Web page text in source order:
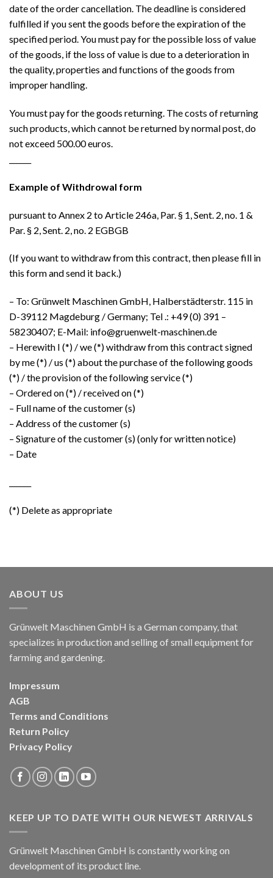
date of the order cancellation. The deadline is considered
fulfilled if you sent the goods before the expiration of the
specified period. You must pay for the possible loss of value
of the goods, if the loss of value is due to a deterioration in
the quality, properties and functions of the goods from
improper handling.
You must pay for the goods returning. The costs of returning
such products, which cannot be returned by normal post, do
not exceed 500.00 euros.
Example of Withdrowal form
pursuant to Annex 2 to Article 246a, Par. § 1, Sent. 2, no. 1 &
Par. § 2, Sent. 2, no. 2 EGBGB
(If you want to withdraw from this contract, then please fill in
this form and send it back.)
– To: Grünwelt Maschinen GmbH, Halberstädterstr. 115 in
D-39112 Magdeburg / Germany; Tel .: +49 (0) 391 –
58230407; E-Mail: info@gruenwelt-maschinen.de
– Herewith I (*) / we (*) withdraw from this contract signed
by me (*) / us (*) about the purchase of the following goods
(*) / the provision of the following service (*)
– Ordered on (*) / received on (*)
– Full name of the customer (s)
– Address of the customer (s)
– Signature of the customer (s) (only for written notice)
– Date
(*) Delete as appropriate
ABOUT US
Grünwelt Maschinen GmbH is a German company, that
specializes in production and selling of small equipment for
farming and gardening.
Impressum
AGB
Terms and Conditions
Return Policy
Privacy Policy
KEEP UP TO DATE WITH OUR NEWEST ARRIVALS
Grünwelt Maschinen GmbH is constantly working on
development of its product line.